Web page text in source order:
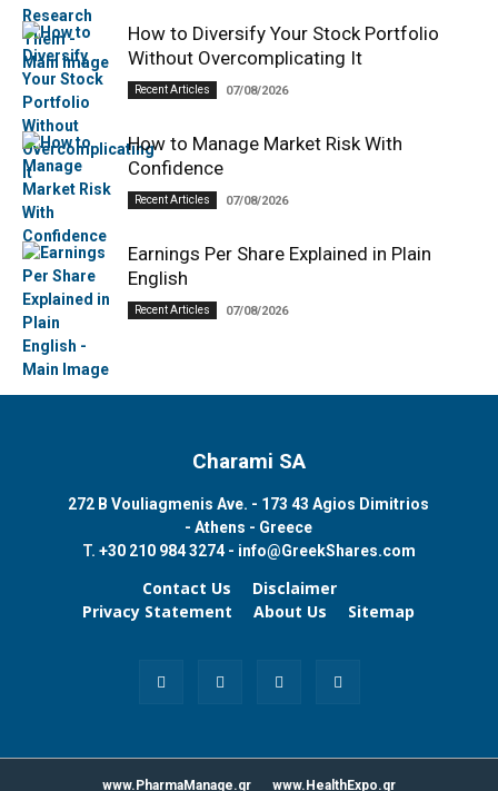
How to Diversify Your Stock Portfolio
Without Overcomplicating It
Recent Articles 07/08/2026
How to Manage Market Risk With
Confidence
Recent Articles 07/08/2026
Earnings Per Share Explained in Plain
English
Recent Articles 07/08/2026
Charami SA
272 B Vouliagmenis Ave. - 173 43 Agios Dimitrios
- Athens - Greece
T. +30 210 984 3274 - info@GreekShares.com
Contact Us
Disclaimer
Privacy Statement
About Us Sitemap
www.PharmaManage.gr www.HealthExpo.gr